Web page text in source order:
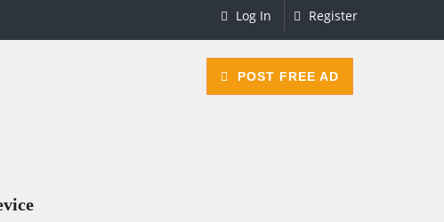
Log In Register
POST FREE AD